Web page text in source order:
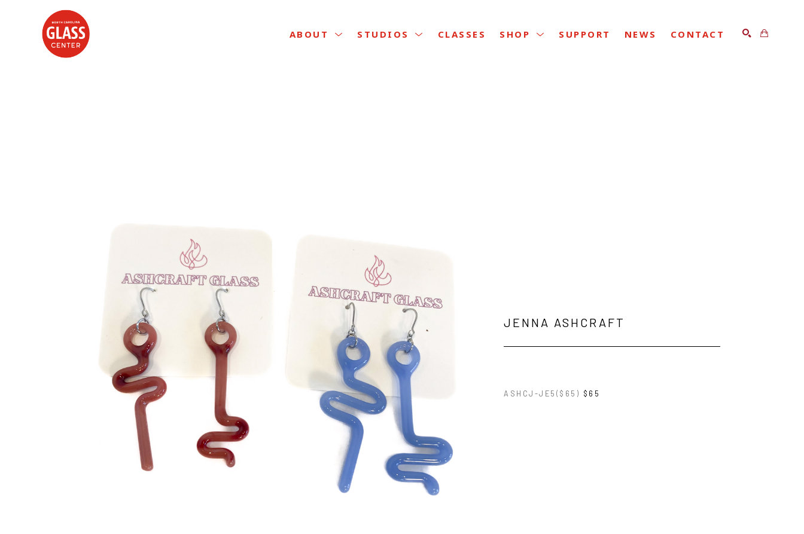
ABOUT STUDIOS CLASSES SHOP SUPPORT NEWS CONTACT
JENNA ASHCRAFT
ASHCJ-JE5($65) $65